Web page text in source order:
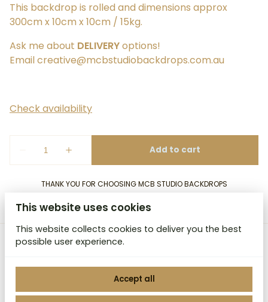
This backdrop is rolled and dimensions approx
300cm x 10cm x 10cm / 15kg.
Ask me about DELIVERYoptions!
Emailcreative@mcbstudiobackdrops.com.au
THANK YOU FOR CHOOSING MCB STUDIO BACKDROPS
MCB Studio Backdrops
This website uses cookies
This website collects cookies to deliver you the best
possible user experience.
Accept all